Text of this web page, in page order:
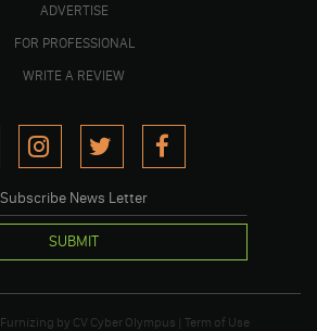
ADVERTISE
FOR PROFESSIONAL
WRITE A REVIEW
SUBMIT
Furnizing by CV Cyber Olympus Term of Use